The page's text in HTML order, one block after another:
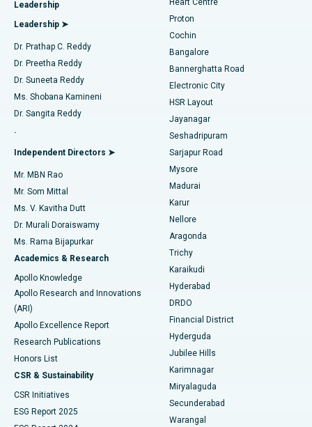
Find Diabetologist
Find Gynecologist
Find General Physician
Find Psychologist
Find General Surgeon
Best Hospital in Arilova, Vizag
Best Hospital in Kanpur Road, Lucknow
Best Hospital in Sector-26, Noida
Best Hospital in Gandhinagar, Ahmedabad
Best Hospital in Aragonda, Andhra Pradesh
Best Hospital in Bannerghatta Road, Bangalore
Best Hospital in Unit-15, Bhubaneswar
Best Hospital in Seepat Road, Bilaspur
Best Hospital in Ellisbridge, Ahmedabad
Best Hospital in New Delhi
Best Hospital in DRDO, Hyderabad
Best Hospital in G S Road, Guwahati
Best Hospital in Hyderguda, Hyderabad
Best Hospital in Vijay Nagar, Indore
Best Hospital in Suryaraopeta Main Road, Kakinada
MitraClip Valve Repair
Minimally Invasive Cardiac Surgery
Catheter Ablation
ACL Reconstruction Surgery
Reverse Shoulder Replacement
Endometrial Ablation
Uterine Artery Embolization
Ovarian Cystectomy
Breast Cancer Surgery
Brachytherapy
Colonoscopy
Polypectomy
Deep Brain Stimulation
Peritoneal Dialysis
Kidney Biopsy
Leadership
Leadership ➤
Dr. Prathap C. Reddy
Dr. Preetha Reddy
Dr. Suneeta Reddy
Ms. Shobana Kamineni
Dr. Sangita Reddy
.
Independent Directors ➤
Mr. MBN Rao
Mr. Som Mittal
Ms. V. Kavitha Dutt
Dr. Murali Doraiswamy
Ms. Rama Bijapurkar
Academics & Research
Apollo Knowledge
Apollo Research and Innovations
(ARI)
Apollo Excellence Report
Research Publications
Honors List
CSR & Sustainability
CSR Initiatives
ESG Report 2025
Heart Centre
Proton
Cochin
Bangalore
Bannerghatta Road
Electronic City
HSR Layout
Jayanagar
Seshadripuram
Sarjapur Road
Mysore
Madurai
Karur
Nellore
Aragonda
Trichy
Karaikudi
Hyderabad
DRDO
Financial District
Hyderguda
Jubilee Hills
Karimnagar
Miryalaguda
Secunderabad
Warangal